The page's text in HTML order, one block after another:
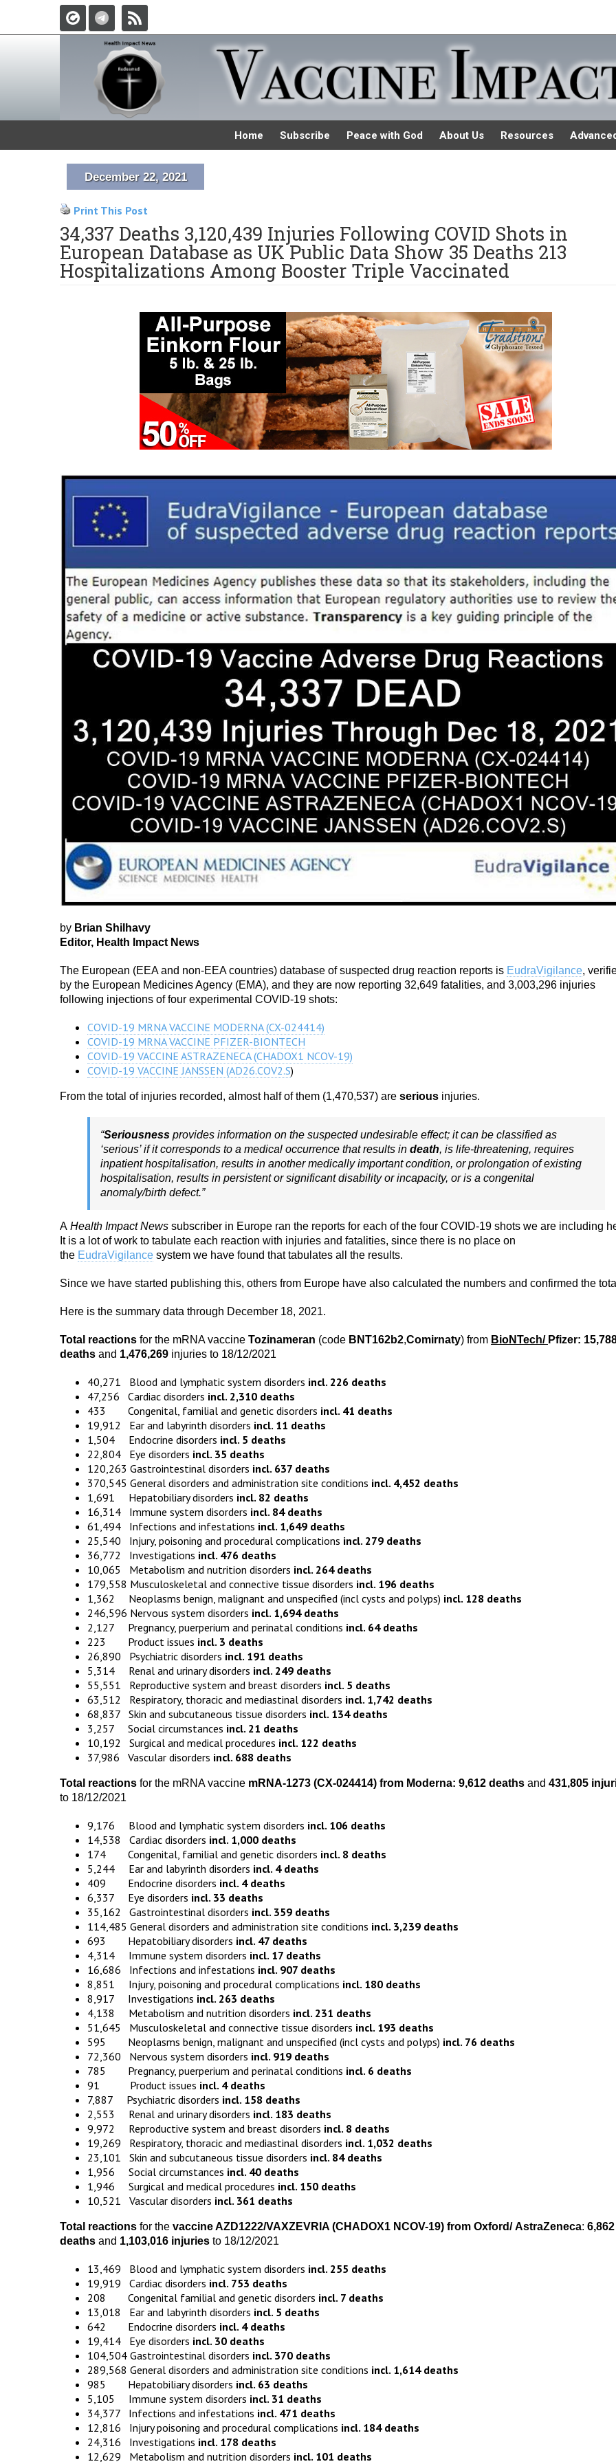
Home Subscribe Peace with God About Us Resources
December 22, 2021
Print This Post
34,337 Deaths 3,120,439 Injuries Following COVID Shots in
European Database as UK Public Data Show 35 Deaths 213
Hospitalizations Among Booster Triple Vaccinated
by Brian Shilhavy
Editor, Health Impact News
The European (EEA and non-EEA countries) database of suspected drug reaction reports is EudraVigilance,
by the European Medicines Agency (EMA), and they are now reporting 32,649 fatalities, and 3,003,296 injuries
following injections of four experimental COVID-19 shots:
COVID-19 MRNA VACCINE MODERNA (CX-024414)
COVID-19 MRNA VACCINE PFIZER-BIONTECH
COVID-19 VACCINE ASTRAZENECA (CHADOX1 NCOV-19)
COVID-19 VACCINE JANSSEN (AD26.COV2.S)
From the total of injuries recorded, almost half of them (1,470,537) are serious injuries.
“Seriousness provides information on the suspected undesirable effect; it can be classified as
‘serious’ if it corresponds to a medical occurrence that results in death, is life-threatening, requires
inpatient hospitalisation, results in another medically important condition, or prolongation of existing
hospitalisation, results in persistent or significant disability or incapacity, or is a congenital
anomaly/birth defect.”
A Health Impact News subscriber in Europe ran the reports for each of the four COVID-19 shots we are including
It is a lot of work to tabulate each reaction with injuries and fatalities, since there is no place on
the EudraVigilance system we have found that tabulates all the results.
Since we have started publishing this, others from Europe have also calculated the numbers and confirmed the
Here is the summary data through December 18, 2021.
Total reactions for the mRNA vaccine Tozinameran (code BNT162b2,Comirnaty) from BioNTech/ Pfizer:
deaths and 1,476,269 injuries to 18/12/2021
40,271 Blood and lymphatic system disorders incl. 226 deaths
47,256 Cardiac disorders incl. 2,310 deaths
433 Congenital, familial and genetic disorders incl. 41 deaths
19,912 Ear and labyrinth disorders incl. 11 deaths
1,504 Endocrine disorders incl. 5 deaths
22,804 Eye disorders incl. 35 deaths
120,263 Gastrointestinal disorders incl. 637 deaths
370,545 General disorders and administration site conditions incl. 4,452 deaths
1,691 Hepatobiliary disorders incl. 82 deaths
16,314 Immune system disorders incl. 84 deaths
61,494 Infections and infestations incl. 1,649 deaths
25,540 Injury, poisoning and procedural complications incl. 279 deaths
36,772 Investigations incl. 476 deaths
10,065 Metabolism and nutrition disorders incl. 264 deaths
179,558 Musculoskeletal and connective tissue disorders incl. 196 deaths
1,362 Neoplasms benign, malignant and unspecified (incl cysts and polyps) incl. 128 deaths
246,596 Nervous system disorders incl. 1,694 deaths
2,127 Pregnancy, puerperium and perinatal conditions incl. 64 deaths
223 Product issues incl. 3 deaths
26,890 Psychiatric disorders incl. 191 deaths
5,314 Renal and urinary disorders incl. 249 deaths
55,551 Reproductive system and breast disorders incl. 5 deaths
63,512 Respiratory, thoracic and mediastinal disorders incl. 1,742 deaths
68,837 Skin and subcutaneous tissue disorders incl. 134 deaths
3,257 Social circumstances incl. 21 deaths
10,192 Surgical and medical procedures incl. 122 deaths
37,986 Vascular disorders incl. 688 deaths
Total reactions for the mRNA vaccine mRNA-1273 (CX-024414) from Moderna: 9,612 deaths and 431,805
to 18/12/2021
9,176 Blood and lymphatic system disorders incl. 106 deaths
14,538 Cardiac disorders incl. 1,000 deaths
174 Congenital, familial and genetic disorders incl. 8 deaths
5,244 Ear and labyrinth disorders incl. 4 deaths
409 Endocrine disorders incl. 4 deaths
6,337 Eye disorders incl. 33 deaths
35,162 Gastrointestinal disorders incl. 359 deaths
114,485 General disorders and administration site conditions incl. 3,239 deaths
693 Hepatobiliary disorders incl. 47 deaths
4,314 Immune system disorders incl. 17 deaths
16,686 Infections and infestations incl. 907 deaths
8,851 Injury, poisoning and procedural complications incl. 180 deaths
8,917 Investigations incl. 263 deaths
4,138 Metabolism and nutrition disorders incl. 231 deaths
51,645 Musculoskeletal and connective tissue disorders incl. 193 deaths
595 Neoplasms benign, malignant and unspecified (incl cysts and polyps) incl. 76 deaths
72,360 Nervous system disorders incl. 919 deaths
785 Pregnancy, puerperium and perinatal conditions incl. 6 deaths
91 Product issues incl. 4 deaths
7,887 Psychiatric disorders incl. 158 deaths
2,553 Renal and urinary disorders incl. 183 deaths
9,972 Reproductive system and breast disorders incl. 8 deaths
19,269 Respiratory, thoracic and mediastinal disorders incl. 1,032 deaths
23,101 Skin and subcutaneous tissue disorders incl. 84 deaths
1,956 Social circumstances incl. 40 deaths
1,946 Surgical and medical procedures incl. 150 deaths
10,521 Vascular disorders incl. 361 deaths
Total reactions for the vaccineAZD1222/VAXZEVRIA (CHADOX1 NCOV-19) from Oxford/ AstraZeneca: 6,862
deaths and 1,103,016 injuries to 18/12/2021
13,469 Blood and lymphatic system disorders incl. 255 deaths
19,919 Cardiac disorders incl. 753 deaths
208 Congenital familial and genetic disorders incl. 7 deaths
13,018 Ear and labyrinth disorders incl. 5 deaths
642 Endocrine disorders incl. 4 deaths
19,414 Eye disorders incl. 30 deaths
104,504 Gastrointestinal disorders incl. 370 deaths
289,568 General disorders and administration site conditions incl. 1,614 deaths
985 Hepatobiliary disorders incl. 63 deaths
5,105 Immune system disorders incl. 31 deaths
34,377 Infections and infestations incl. 471 deaths
12,816 Injury poisoning and procedural complications incl. 184 deaths
24,316 Investigations incl. 178 deaths
12,629 Metabolism and nutrition disorders incl. 101 deaths